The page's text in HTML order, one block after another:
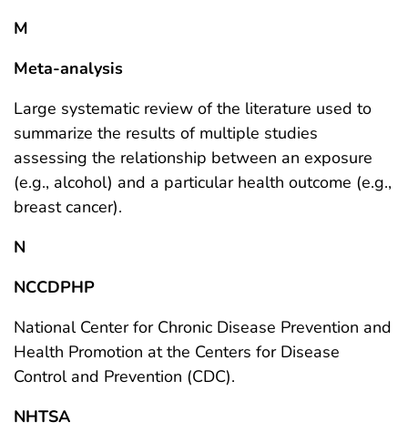
M
Meta-analysis
Large systematic review of the literature used to
summarize the results of multiple studies
assessing the relationship between an exposure
(e.g., alcohol) and a particular health outcome (e.g.,
breast cancer).
N
NCCDPHP
National Center for Chronic Disease Prevention and
Health Promotion at the Centers for Disease
Control and Prevention (CDC).
NHTSA